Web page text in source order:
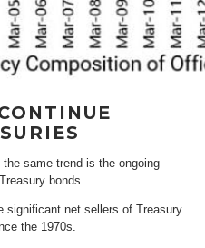
same trend is the ongoing
bonds.
significant net sellers of Treasury
the 1970s.